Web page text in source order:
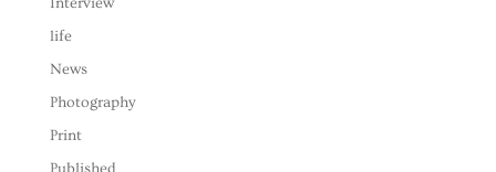
life
News
Photography
Print
Published